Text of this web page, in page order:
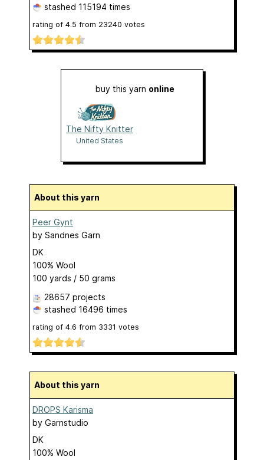
stashed 115194 times
rating of 4.5 from 23240 votes
buy this yarn online
The Nifty Knitter
United States
About this yarn
Peer Gynt
by Sandnes Garn
DK
100% Wool
100 yards / 50 grams
28657 projects
stashed 16496 times
rating of 4.6 from 3331 votes
About this yarn
DROPS Karisma
by Garnstudio
DK
100% Wool